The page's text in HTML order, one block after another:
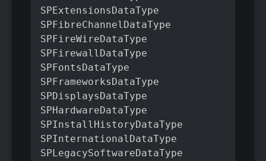
SPExtensionsDataType
SPFibreChannelDataType
SPFireWireDataType
SPFirewallDataType
SPFontsDataType
SPFrameworksDataType
SPDisplaysDataType
SPHardwareDataType
SPInstallHistoryDataType
SPInternationalDataType
SPLegacySoftwareDataType